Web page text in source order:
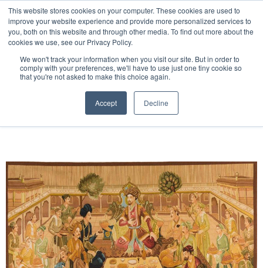
This website stores cookies on your computer. These cookies are used to
improve your website experience and provide more personalized services to
you, both on this website and through other media. To find out more about the
cookies we use, see our Privacy Policy.
We won't track your information when you visit our site. But in order to
comply with your preferences, we'll have to use just one tiny cookie so
that you're not asked to make this choice again.
Accept Decline
Free 48 Hour UK Delivery on All Orders Made Before 1pm
(UK Mainland)
Handwoven Tapestry